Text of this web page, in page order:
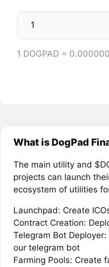
1 DOGPAD =
What is DogPad
The main utility and
projects can launch
ecosystem of utilities
Launchpad: Create
Contract Creation:
Telegram Bot
our telegram bot
Farming Pools: Create